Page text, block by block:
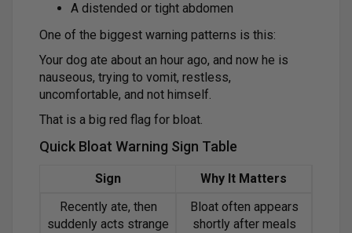
A distended or tight abdomen
One of the biggest warning patterns is this:
Your dog ate about an hour ago, and now he is
nauseous, trying to vomit, restless,
uncomfortable, and not himself.
That is a big red flag for bloat.
Quick Bloat Warning Sign Table
Sign
Why It Matters
Recently ate, then
suddenly acts strange
Bloat often appears
shortly after meals